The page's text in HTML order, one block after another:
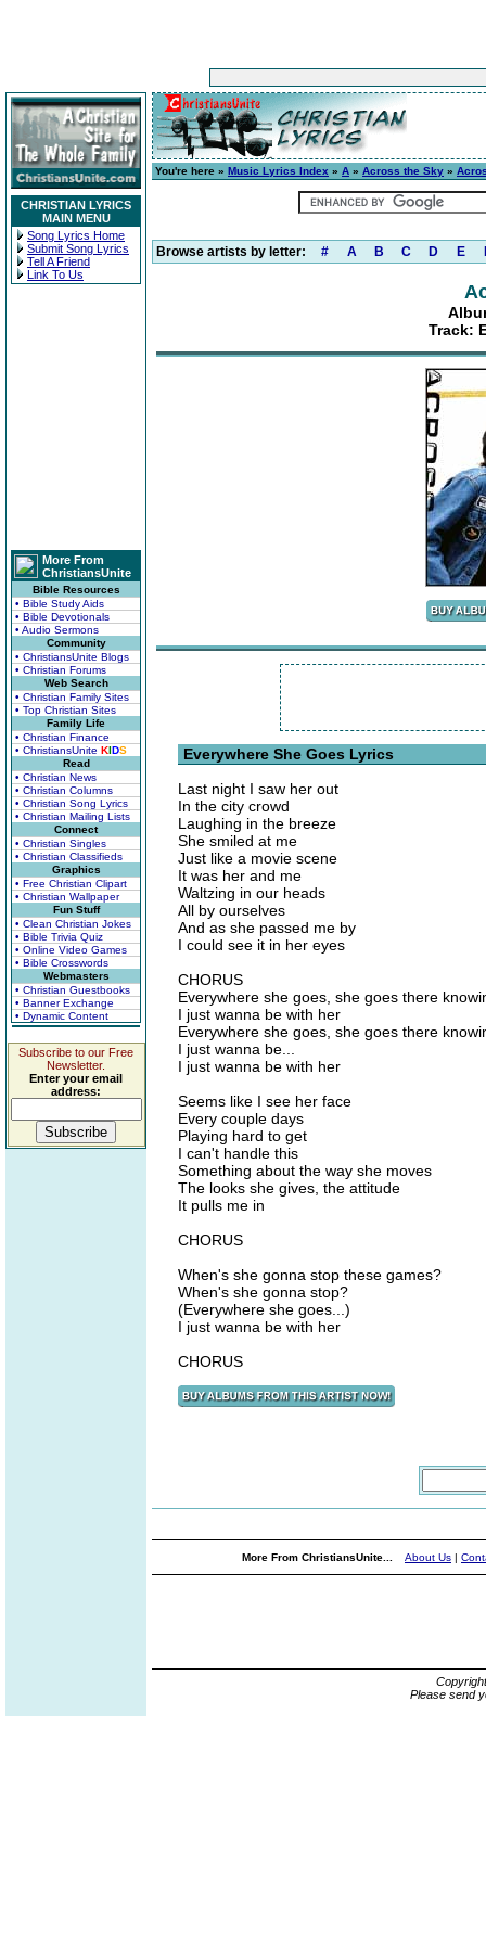
CHRISTIAN LYRICS
MAIN MENU
Song Lyrics Home
Submit Song Lyrics
Tell A Friend
Link To Us
More From
ChristiansUnite
Bible Resources
• Bible Study Aids
• Bible Devotionals
• Audio Sermons
Community
• ChristiansUnite Blogs
• Christian Forums
Web Search
• Christian Family Sites
• Top Christian Sites
Family Life
• Christian Finance
• ChristiansUnite KIDS
Read
• Christian News
• Christian Columns
• Christian Song Lyrics
• Christian Mailing Lists
Connect
• Christian Singles
• Christian Classifieds
Graphics
• Free Christian Clipart
• Christian Wallpaper
Fun Stuff
• Clean Christian Jokes
• Bible Trivia Quiz
• Online Video Games
• Bible Crosswords
Webmasters
• Christian Guestbooks
• Banner Exchange
• Dynamic Content
Subscribe to our Free
Newsletter.
Enter your email
address:
You're here » Music Lyrics Index » A » Across the Sky »
Browse artists by letter: # A B C D E
Track:
Everywhere She Goes Lyrics
Last night I saw her out
In the city crowd
Laughing in the breeze
She smiled at me
Just like a movie scene
It was her and me
Waltzing in our heads
All by ourselves
And as she passed me by
I could see it in her eyes
CHORUS
Everywhere she goes, she goes there
I just wanna be with her
Everywhere she goes, she goes there
I just wanna be...
I just wanna be with her
Seems like I see her face
Every couple days
Playing hard to get
I can't handle this
Something about the way she moves
The looks she gives, the attitude
It pulls me in
CHORUS
When's she gonna stop these games?
When's she gonna stop?
(Everywhere she goes...)
I just wanna be with her
CHORUS
More From ChristiansUnite... About Us |
Please send